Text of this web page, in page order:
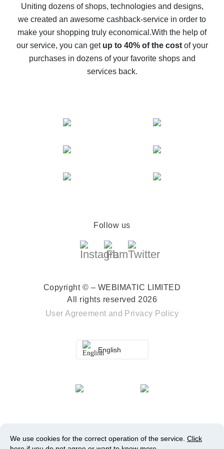
possible
The best cash back on AliExpress - how to find it
The best cash back service for AliExpress - let's
compare offers
Uniting dozens of shops, technologies and designs,
we created an awesome cashback-service in order to
make your shopping truly economical.With the help of
our service, you can get up to 40% of the costof your
purchases in dozens of your favorite shops and
services back.
Follow us
Copyright © – WEBIMATIC LIMITED
All rights reserved 2026
User Agreement and Privacy Policy
English
We use cookies for the correct operation of the service. Click